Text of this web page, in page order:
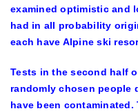
examined optimistic and
had in all probability
each have Alpine ski
Tests in the second half
randomly chosen people
have been